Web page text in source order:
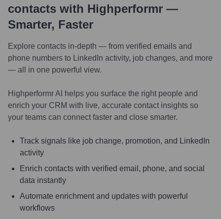
contacts with Highperformr —
Smarter, Faster
Explore contacts in-depth — from verified emails and
phone numbers to LinkedIn activity, job changes, and more
— all in one powerful view.
Highperformr AI helps you surface the right people and
enrich your CRM with live, accurate contact insights so
your teams can connect faster and close smarter.
Track signals like job change, promotion, and LinkedIn
activity
Enrich contacts with verified email, phone, and social
data instantly
Automate enrichment and updates with powerful
workflows